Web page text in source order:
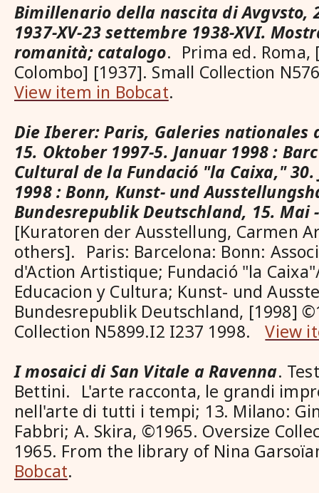
Bimillenario della nascita di Avgvsto,
1937-XV-23 settembre 1938-XVI.
romanità; catalogo. Prima ed. Roma,
Colombo] [1937]. Small Collection
View item in Bobcat.
Die Iberer: Paris, Galeries nationales
15. Oktober 1997-5. Januar 1998 :
Cultural de la Fundació "la Caixa,"
1998 : Bonn, Kunst- und
Bundesrepublik Deutschland, 15. Mai
[Kuratoren der Ausstellung, Carmen
others]. Paris: Barcelona: Bonn:
d'Action Artistique; Fundació "la
Educacion y Cultura; Kunst- und
Bundesrepublik Deutschland, [1998]
Collection N5899.I2 I237 1998.View
I mosaici di San Vitale a Ravenna.
Bettini. L'arte racconta, le grandi
nell'arte di tutti i tempi; 13. Milano:
Fabbri; A. Skira, ©1965. Oversize
1965. From the library of Nina
Bobcat.